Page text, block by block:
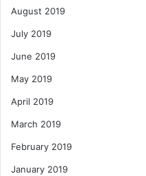
August 2019
July 2019
June 2019
May 2019
April 2019
March 2019
February 2019
January 2019